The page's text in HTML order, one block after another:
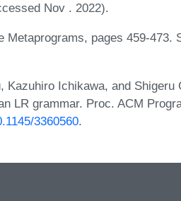
Nov . 2022).
Metaprograms, pages 459-473.
Kazuhiro Ichikawa, and Shigeru
LR grammar. Proc. ACM
3360560.